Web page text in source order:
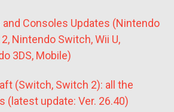
and Consoles Updates (Nintendo
Nintendo Switch, Wii U,
3DS, Mobile)
(Switch, Switch 2): all the
(latest update: Ver. 26.40)